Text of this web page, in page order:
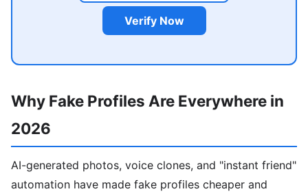
Verify Now
Why Fake Profiles Are Everywhere in
2026
AI-generated photos, voice clones, and "instant friend"
automation have made fake profiles cheaper and